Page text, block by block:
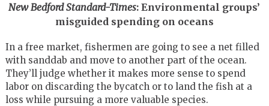
New Bedford Standard-Times: Environmental groups’
misguided spending on oceans
In a free market, fishermen are going to see a net filled
with sanddab and move to another part of the ocean.
They’ll judge whether it makes more sense to spend
labor on discarding the bycatch or to land the fish at a
loss while pursuing a more valuable species.